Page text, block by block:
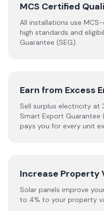
MCS Certified
All installations use
high standards and
Guarantee (SEG).
Earn from Excess
Sell surplus electricity
Smart Export Guarantee
pays you for every unit
Increase Property
Solar panels improve
to 4% to your property